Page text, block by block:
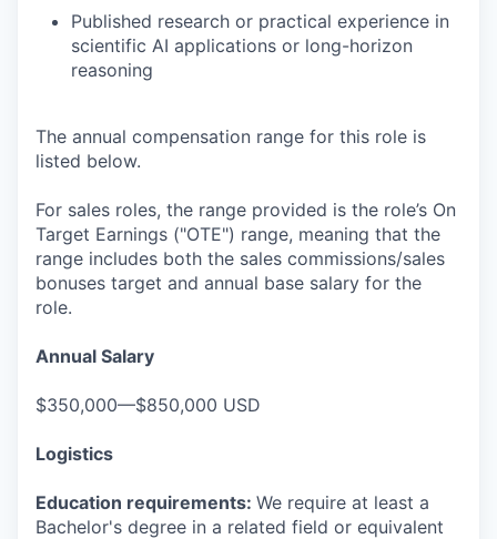
Published research or practical experience in
scientific AI applications or long-horizon
reasoning
The annual compensation range for this role is
listed below.
For sales roles, the range provided is the role’s On
Target Earnings ("OTE") range, meaning that the
range includes both the sales commissions/sales
bonuses target and annual base salary for the
role.
Annual Salary
$350,000—$850,000 USD
Logistics
Education requirements: We require at least a
Bachelor's degree in a related field or equivalent